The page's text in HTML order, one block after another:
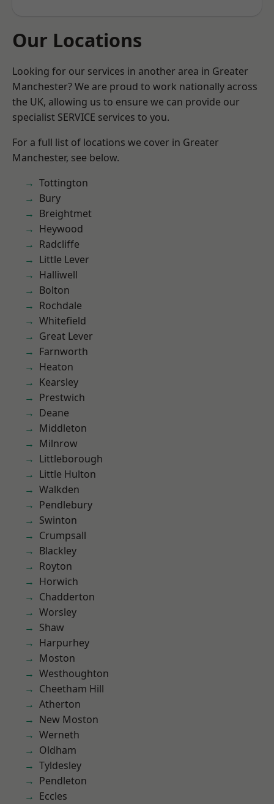
Our Locations
Looking for our services in another area in Greater
Manchester? We are proud to work nationally across
the UK, allowing us to ensure we can provide our
specialist SERVICE services to you.
For a full list of locations we cover in Greater
Manchester, see below.
Tottington
Bury
Breightmet
Heywood
Radcliffe
Little Lever
Halliwell
Bolton
Rochdale
Whitefield
Great Lever
Farnworth
Heaton
Kearsley
Prestwich
Deane
Middleton
Milnrow
Littleborough
Little Hulton
Walkden
Pendlebury
Swinton
Crumpsall
Blackley
Royton
Horwich
Chadderton
Worsley
Shaw
Harpurhey
Moston
Westhoughton
Cheetham Hill
Atherton
New Moston
Werneth
Oldham
Tyldesley
Pendleton
Eccles